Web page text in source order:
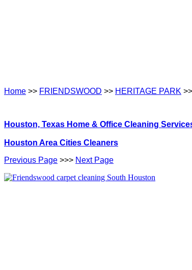
Home >> FRIENDSWOOD >> HERITAGE PARK
Houston, Texas Home & Office Cleaning
Houston Area Cities Cleaners
Previous Page >>> Next Page